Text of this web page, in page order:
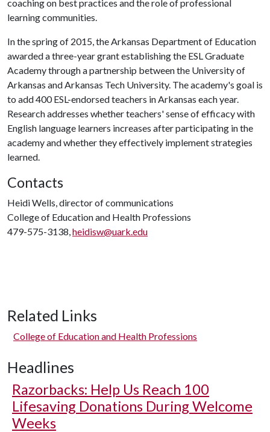
coaching on best practices and the role of professional
learning communities.
In the spring of 2015, the Arkansas Department of Education
awarded a three-year grant establishing the ESL Graduate
Academy through a partnership between the University of
Arkansas and Arkansas Tech University. The academy's goal is
to add 400 ESL-endorsed teachers in Arkansas each year.
Research addresses whether teachers' sense of efficacy with
English language learners increases after participating in the
academy and whether they effectively implement strategies
learned.
Contacts
Heidi Wells, director of communications
College of Education and Health Professions
479-575-3138,heidisw@uark.edu
Related Links
College of Education and Health Professions
Headlines
Razorbacks: Help Us Reach 100
Lifesaving Donations During Welcome
Weeks